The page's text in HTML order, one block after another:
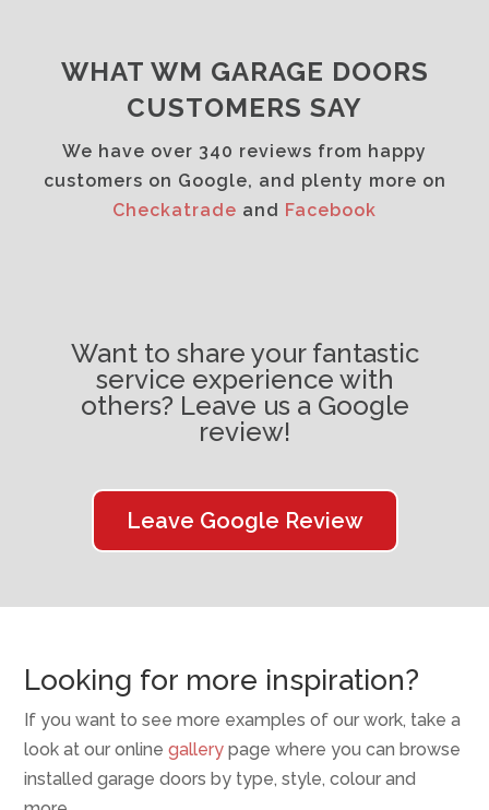
WHAT WM GARAGE DOORS
CUSTOMERS SAY
We have over 340 reviews from happy
customers on Google, and plenty more on
Checkatrade and Facebook
Want to share your fantastic
service experience with
others? Leave us a Google
review!
Leave Google Review
Looking for more inspiration?
If you want to see more examples of our work, take a
look at our onlinegallery page where you can browse
installed garage doors by type, style, colour and